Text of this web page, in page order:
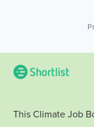
This Climate Job